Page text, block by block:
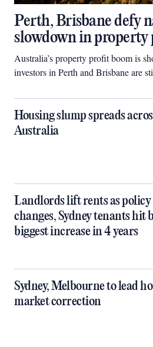
Perth, Brisbane defy
slowdown in
Australia’s property profit boom is
investors in Perth and Brisbane are
Housing slump spreads
Australia
Landlords lift rents as policy
changes, Sydney tenants hit
biggest increase in 4 years
Sydney, Melbourne to lead
market correction